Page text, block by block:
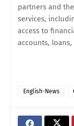
partners and
services,
access to
accounts,
English-News